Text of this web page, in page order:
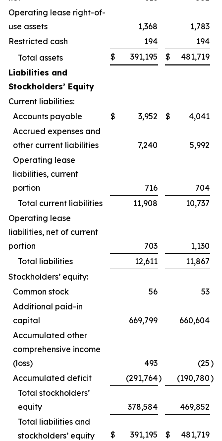
Operating lease right-of-
use assets
1,368
1,783
Restricted cash
194
194
Total assets
$ 391,195 $
481,719
Liabilities and
Stockholders’ Equity
Current liabilities:
Accounts payable
$ 3,952 $
4,041
Accrued expenses and
other current liabilities
7,240
5,992
Operating lease
liabilities, current
portion
716
704
Total current liabilities
11,908
10,737
Operating lease
liabilities, net of current
portion
703
1,130
Total liabilities
12,611
11,867
Stockholders’ equity:
Common stock
56
53
Additional paid-in
capital
669,799
660,604
Accumulated other
comprehensive income
(loss)
493 (25)
Accumulated deficit
(291,764) (190,780)
Total stockholders’
equity
378,584
469,852
Total liabilities and
stockholders’ equity
$ 391,195 $ 481,719